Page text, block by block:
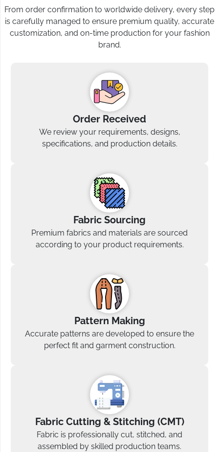
From order confirmation to worldwide delivery, every step
is carefully managed to ensure premium quality, accurate
customization, and on-time production for your fashion
brand.
Order Received
We review your requirements, designs,
specifications, and production details.
Fabric Sourcing
Premium fabrics and materials are sourced
according to your product requirements.
Pattern Making
Accurate patterns are developed to ensure the
perfect fit and garment construction.
Fabric Cutting & Stitching (CMT)
Fabric is professionally cut, stitched, and
assembled by skilled production teams.